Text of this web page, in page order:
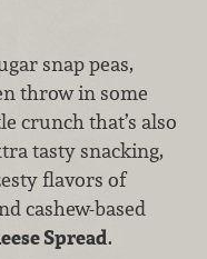
snap peas,
throw in some
crunch that’s also
tasty snacking,
flavors of
cashew-based
Spread.